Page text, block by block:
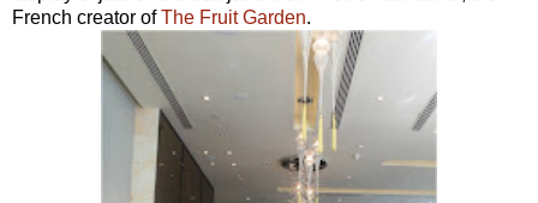
French creator ofThe Fruit Garden.